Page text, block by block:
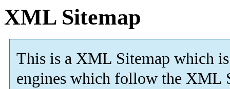
XML Sitemap
This is a XML Sitemap which is
engines which follow the XML